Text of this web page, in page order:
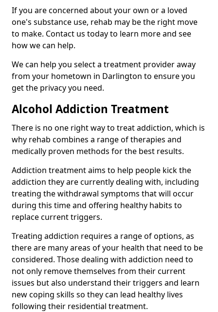
If you are concerned about your own or a loved
one's substance use, rehab may be the right move
to make. Contact us today to learn more and see
how we can help.
We can help you select a treatment provider away
from your hometown in Darlington to ensure you
get the privacy you need.
Alcohol Addiction Treatment
There is no one right way to treat addiction, which is
why rehab combines a range of therapies and
medically proven methods for the best results.
Addiction treatment aims to help people kick the
addiction they are currently dealing with, including
treating the withdrawal symptoms that will occur
during this time and offering healthy habits to
replace current triggers.
Treating addiction requires a range of options, as
there are many areas of your health that need to be
considered. Those dealing with addiction need to
not only remove themselves from their current
issues but also understand their triggers and learn
new coping skills so they can lead healthy lives
following their residential treatment.